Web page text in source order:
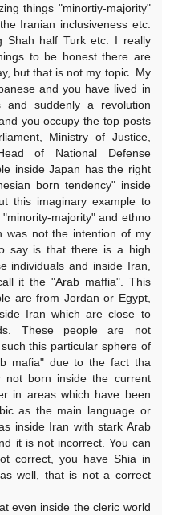
things "minortiy-majority"
Iranian inclusiveness etc.
Shah half Turk etc. I really
to be honest there are
but that is not my topic. My
and you have lived in
and suddenly a revolution
you occupy the top posts
Ministry of Justice,
of National Defense
inside Japan has the right
born tendency" inside
this imaginary example to
majority" and ethno
was not the intention of my
say is that there is a high
individuals and inside Iran,
it the "Arab maffia". This
are from Jordan or Egypt,
Iran which are close to
These people are not
this particular sphere of
mafia" due to the fact tha
born inside the current
in areas which have been
as the main language or
inside Iran with stark Arab
it is not incorrect. You can
correct, you have Shia in
well, that is not a correct
even inside the cleric world